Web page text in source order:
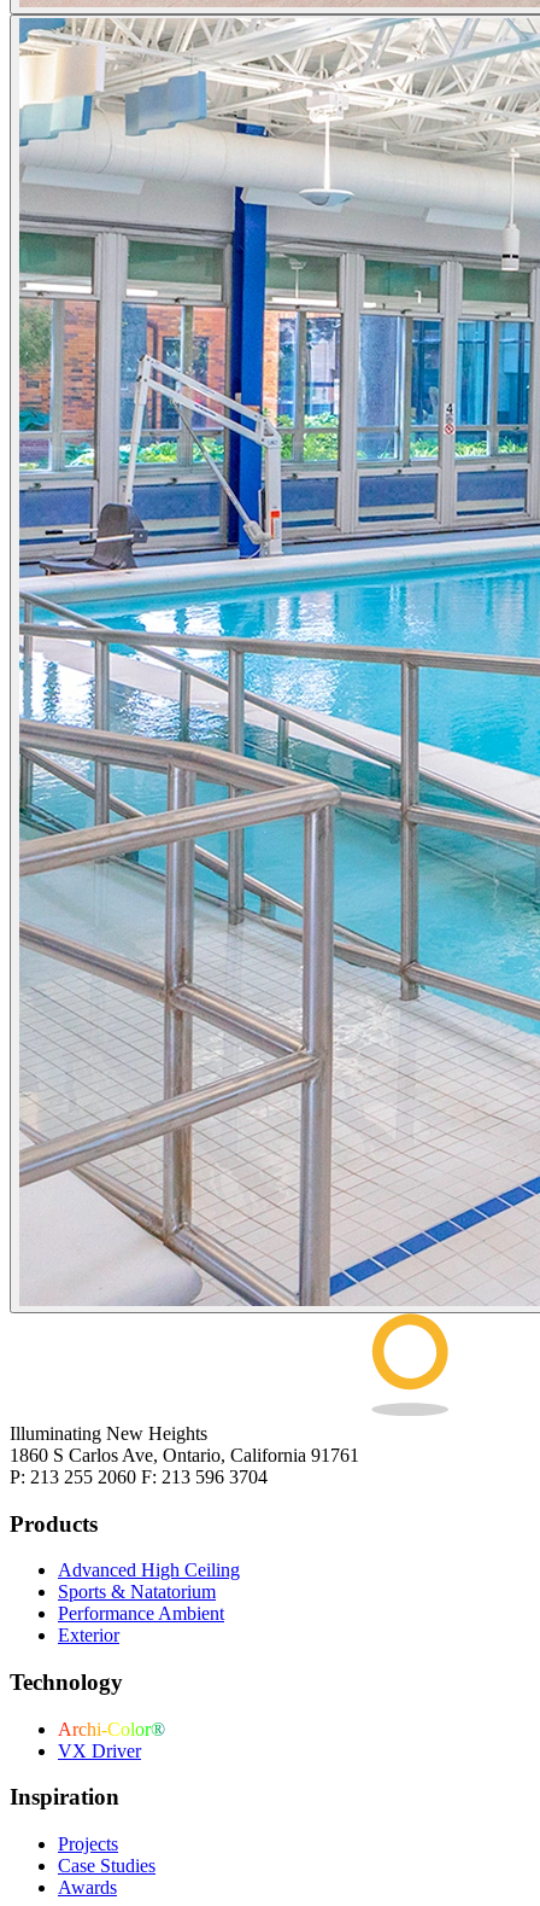
Illuminating New Heights
1860 S Carlos Ave, Ontario, California 91761
P: 213 255 2060 F: 213 596 3704
Products
Advanced High Ceiling
Sports & Natatorium
Performance Ambient
Exterior
Technology
Archi-Color®
VX Driver
Inspiration
Projects
Case Studies
Awards